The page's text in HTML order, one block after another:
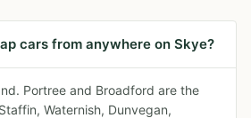
cars from anywhere on Skye?
Portree and Broadford are the
Waternish, Dunvegan,